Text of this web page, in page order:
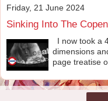
Friday, 21 June 2024
Sinking Into The
I now took a
dimensions
page treatise